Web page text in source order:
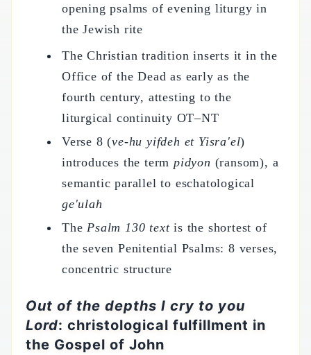
opening psalms of evening liturgy in
the Jewish rite
The Christian tradition inserts it in the
Office of the Dead as early as the
fourth century, attesting to the
liturgical continuity OT–NT
Verse 8 (ve-hu yifdeh et Yisra'el)
introduces the termpidyon (ransom), a
semantic parallel to eschatological
ge'ulah
ThePsalm 130 textis the shortest of
the seven Penitential Psalms: 8 verses,
concentric structure
Out of the depths I cry to you
Lord: christological fulfillment in
the Gospel of John